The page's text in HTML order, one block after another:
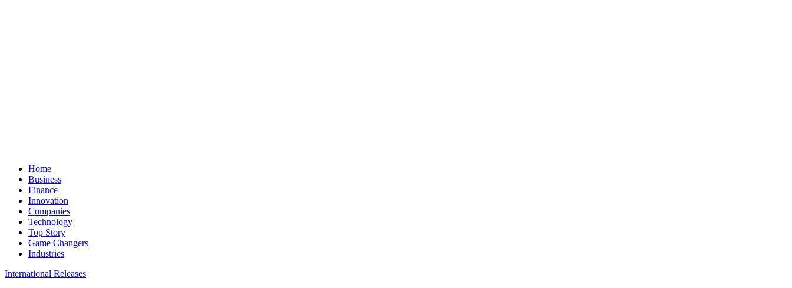
Home
Business
Finance
Innovation
Companies
Technology
Top Story
Game Changers
Industries
International Releases